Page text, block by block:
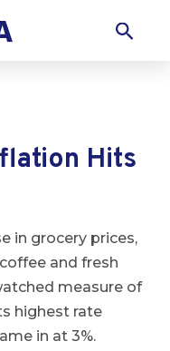
Hits
in grocery prices,
and fresh
measure of
highest rate
in at 3%.